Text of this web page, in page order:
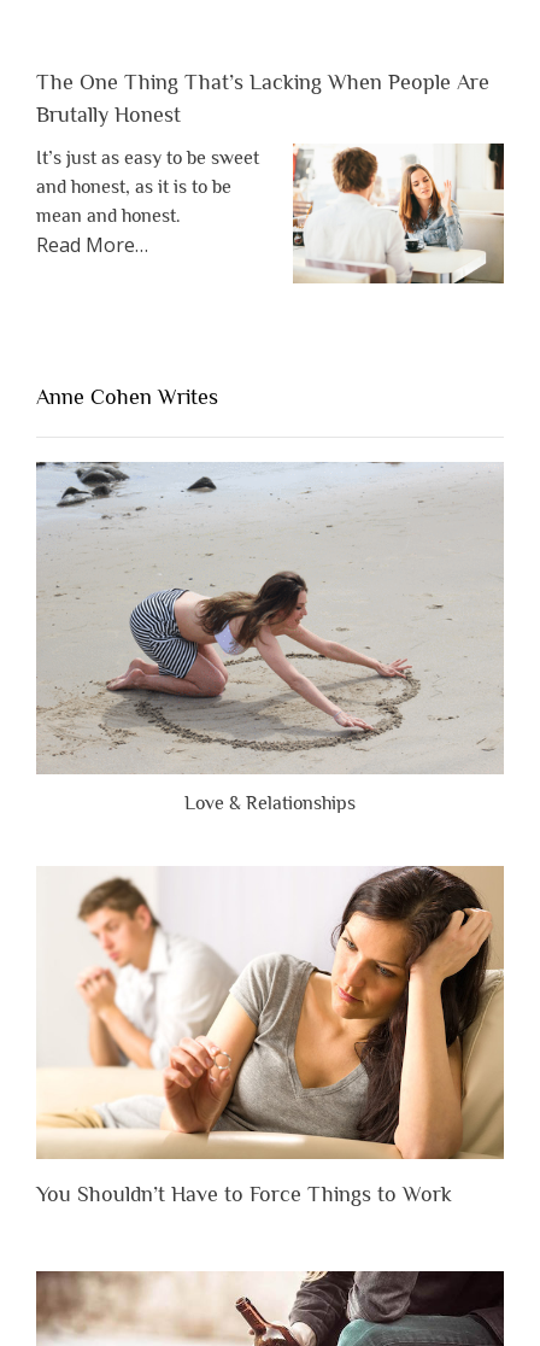
The One Thing That’s Lacking When People Are
Brutally Honest
It’s just as easy to be sweet
and honest, as it is to be
mean and honest.
Read Moreabout
Lacking
People
Are
Brutally
Honest”
…
Anne Cohen Writes
Love & Relationships
You Shouldn’t Have to Force Things to Work